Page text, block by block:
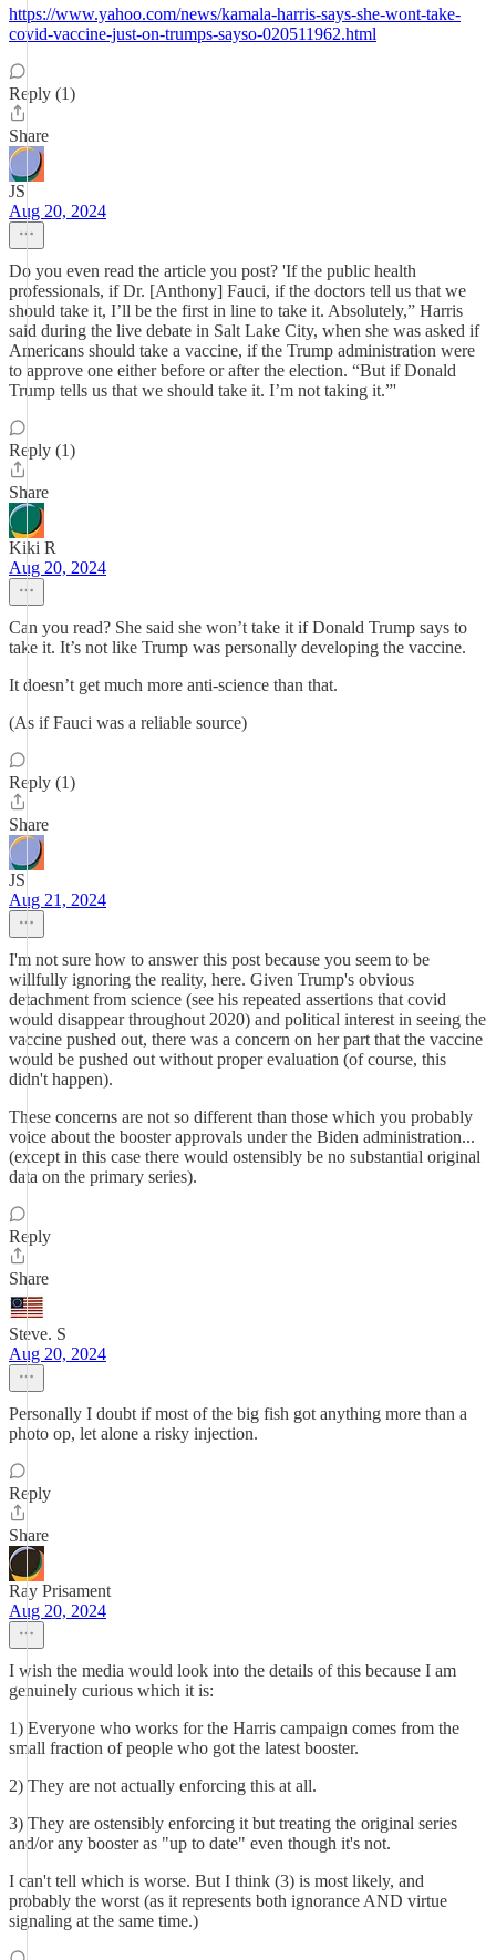
https://www.yahoo.com/news/kamala-harris-says-she-wont-take-
covid-vaccine-just-on-trumps-sayso-020511962.html
Reply (1)
Share
JS
Aug 20, 2024
Do you even read the article you post? 'If the public health
professionals, if Dr. [Anthony] Fauci, if the doctors tell us that we
should take it, I’ll be the first in line to take it. Absolutely,” Harris
said during the live debate in Salt Lake City, when she was asked if
Americans should take a vaccine, if the Trump administration were
to approve one either before or after the election. “But if Donald
Trump tells us that we should take it. I’m not taking it.”'
Reply (1)
Share
Kiki R
Aug 20, 2024
Can you read? She said she won’t take it if Donald Trump says to
take it. It’s not like Trump was personally developing the vaccine.
It doesn’t get much more anti-science than that.
(As if Fauci was a reliable source)
Reply (1)
Share
JS
Aug 21, 2024
I'm not sure how to answer this post because you seem to be
willfully ignoring the reality, here. Given Trump's obvious
detachment from science (see his repeated assertions that covid
would disappear throughout 2020) and political interest in seeing the
vaccine pushed out, there was a concern on her part that the vaccine
would be pushed out without proper evaluation (of course, this
didn't happen).
These concerns are not so different than those which you probably
voice about the booster approvals under the Biden administration...
(except in this case there would ostensibly be no substantial original
data on the primary series).
Reply
Share
Steve. S
Aug 20, 2024
Personally I doubt if most of the big fish got anything more than a
photo op, let alone a risky injection.
Reply
Share
Ray Prisament
Aug 20, 2024
I wish the media would look into the details of this because I am
genuinely curious which it is:
1) Everyone who works for the Harris campaign comes from the
small fraction of people who got the latest booster.
2) They are not actually enforcing this at all.
3) They are ostensibly enforcing it but treating the original series
and/or any booster as "up to date" even though it's not.
I can't tell which is worse. But I think (3) is most likely, and
probably the worst (as it represents both ignorance AND virtue
signaling at the same time.)